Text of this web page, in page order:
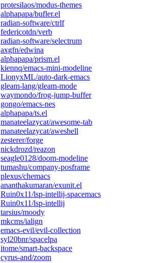
protesilaos/modus-themes
alphapapa/bufler.el
radian-software/ctrlf
federicotdn/verb
radian-software/selectrum
axgfn/edwina
alphapapa/prism.el
kiennq/emacs-mini-modeline
LionyxML/auto-dark-emacs
gleam-lang/gleam-mode
waymondo/frog-jump-buffer
gongo/emacs-nes
alphapapa/ts.el
manateelazycat/awesome-tab
manateelazycat/aweshell
zesterer/forge
nickdrozd/reazon
seagle0128/doom-modeline
tumashu/company-posframe
plexus/chemacs
ananthakumaran/exunit.el
Ruin0x11/lsp-intellij-spacemacs
Ruin0x11/lsp-intellij
tarsius/moody
mkcms/ialign
emacs-evil/evil-collection
syl20bnr/spacelpa
itome/smart-backspace
cyrus-and/zoom